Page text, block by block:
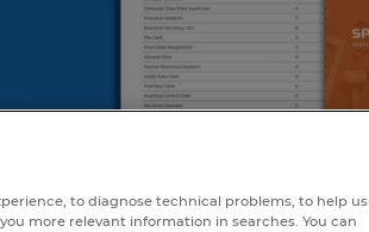
to diagnose technical problems, to help us
more relevant information in searches. You can